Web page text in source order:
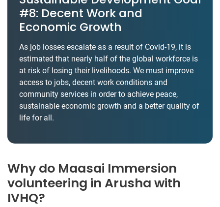
#8: Decent Work and
Economic Growth
As job losses escalate as a result of Covid-19, it is
estimated that nearly half of the global workforce is
at risk of losing their livelihoods. We must improve
access to jobs, decent work conditions and
community services in order to achieve peace,
sustainable economic growth and a better quality of
life for all.
Why do Maasai Immersion
volunteering in Arusha with
IVHQ?